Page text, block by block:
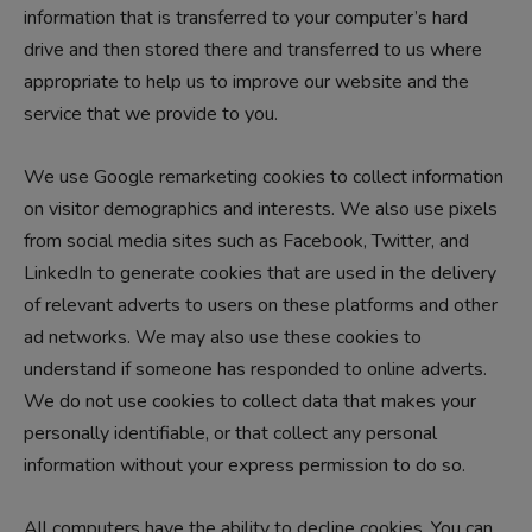
information that is transferred to your computer’s hard
drive and then stored there and transferred to us where
appropriate to help us to improve our website and the
service that we provide to you.
We use Google remarketing cookies to collect information
on visitor demographics and interests. We also use pixels
from social media sites such as Facebook, Twitter, and
LinkedIn to generate cookies that are used in the delivery
of relevant adverts to users on these platforms and other
ad networks. We may also use these cookies to
understand if someone has responded to online adverts.
We do not use cookies to collect data that makes your
personally identifiable, or that collect any personal
information without your express permission to do so.